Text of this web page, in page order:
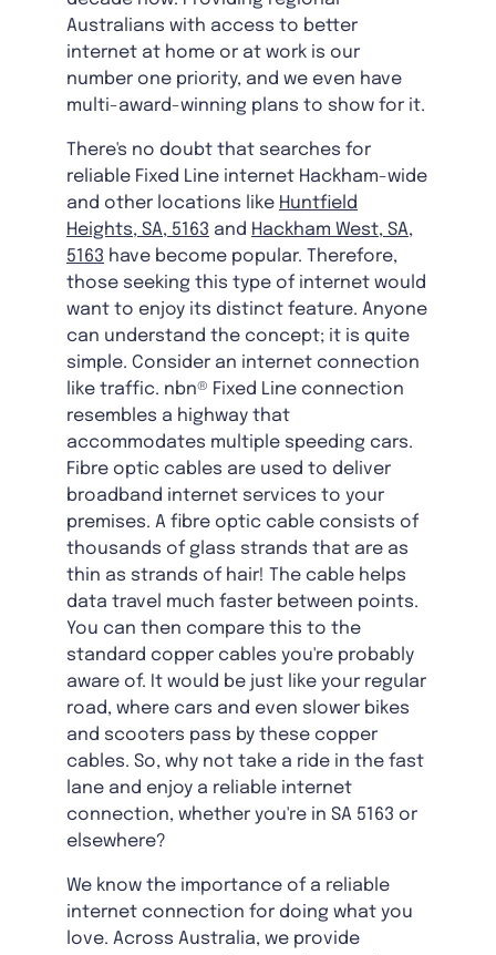
Australians with access to better
internet at home or at work is our
number one priority, and we even have
multi-award-winning plans to show for it.
There's no doubt that searches for
reliable Fixed Line internet Hackham-wide
and other locations like Huntfield
Heights, SA, 5163 and Hackham West, SA,
5163 have become popular. Therefore,
those seeking this type of internet would
want to enjoy its distinct feature. Anyone
can understand the concept; it is quite
simple. Consider an internet connection
like traffic. nbn® Fixed Line connection
resembles a highway that
accommodates multiple speeding cars.
Fibre optic cables are used to deliver
broadband internet services to your
premises. A fibre optic cable consists of
thousands of glass strands that are as
thin as strands of hair! The cable helps
data travel much faster between points.
You can then compare this to the
standard copper cables you're probably
aware of. It would be just like your regular
road, where cars and even slower bikes
and scooters pass by these copper
cables. So, why not take a ride in the fast
lane and enjoy a reliable internet
connection, whether you're in SA 5163 or
elsewhere?
We know the importance of a reliable
internet connection for doing what you
love. Across Australia, we provide